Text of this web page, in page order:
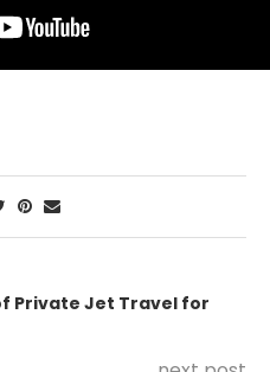
Private Jet Travel for